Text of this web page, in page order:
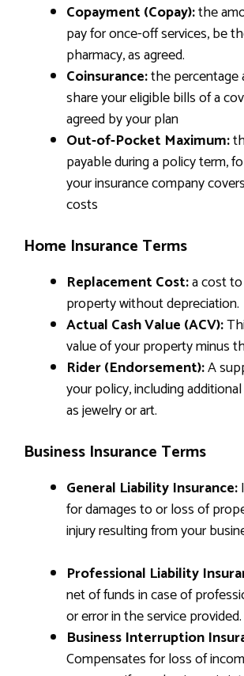
Copayment (Copay):the
pay for once-off services, be
pharmacy, as agreed.
Coinsurance:the percentage
share your eligible bills of a
agreed by your plan
Out-of-Pocket Maximum:
payable during a policy term,
your insurance company
costs
Home Insurance Terms
Replacement Cost:a cost
property without depreciation.
Actual Cash Value (ACV):
value of your property minus
Rider (Endorsement):A
your policy, including
as jewelry or art.
Business Insurance Terms
General Liability Insurance:
for damages to or loss of
injury resulting from your
Professional Liability
net of funds in case of
or error in the service provided.
Business Interruption
Compensates for loss of